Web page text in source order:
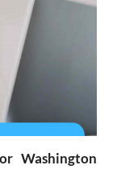
Washington